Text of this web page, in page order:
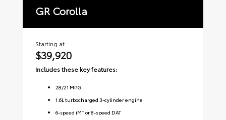
GR Corolla
Starting at
$39,920
Includes these key features:
28/21 MPG
1.6L turbocharged 3-cylinder engine
6-speed iMT or 8-speed DAT